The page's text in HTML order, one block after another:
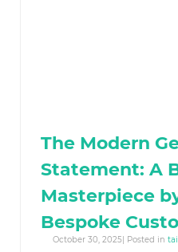
The Modern
Statement: A
Masterpiece
Bespoke
October 30, 2025| Posted in